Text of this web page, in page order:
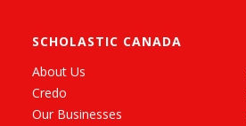
SCHOLASTIC CANADA
About Us
Credo
Our Businesses